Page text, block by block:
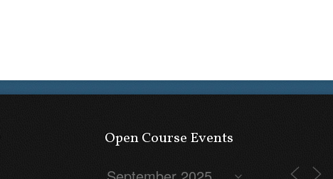
Open Course Events